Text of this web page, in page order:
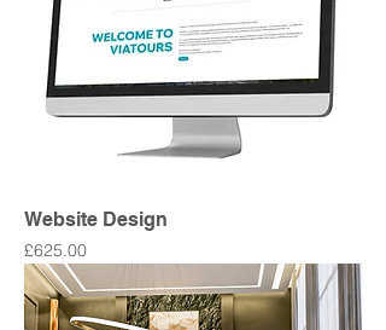
Website Design
Price
£625.00